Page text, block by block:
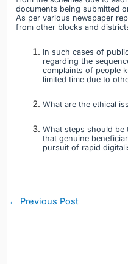
documents being submitted
As per various newspaper
from other blocks and
In such cases of
regarding the
complaints of people
limited time due to
What are the ethical
What steps should be
that genuine
pursuit of rapid
Post
← Previous Post